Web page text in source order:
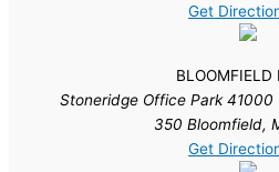
Get
BLOOMFIELD
Stoneridge Office Park 41000
350 Bloomfield,
Get